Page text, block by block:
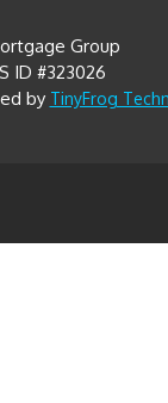
Group
ID #323026
by TinyFrog